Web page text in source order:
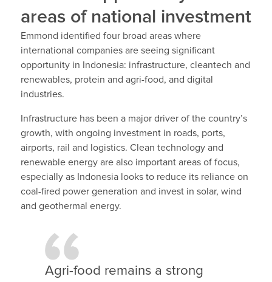
areas of national investment
Emmond identified four broad areas where
international companies are seeing significant
opportunity in Indonesia: infrastructure, cleantech and
renewables, protein and agri-food, and digital
industries.
Infrastructure has been a major driver of the country’s
growth, with ongoing investment in roads, ports,
airports, rail and logistics. Clean technology and
renewable energy are also important areas of focus,
especially as Indonesia looks to reduce its reliance on
coal-fired power generation and invest in solar, wind
and geothermal energy.
Agri-food remains a strong